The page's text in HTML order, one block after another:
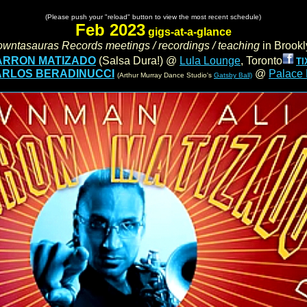
(Please push your "reload" button to view the most recent schedule)
Feb 2023 gigs-at-a-glance
Records meetings / recordings / teaching in
MATIZADO (Salsa Dura!) @ Lula Lounge, Toronto
BERADINUCCI (Arthur Murray Dance Studio's Gatsby Ball) @ Palace